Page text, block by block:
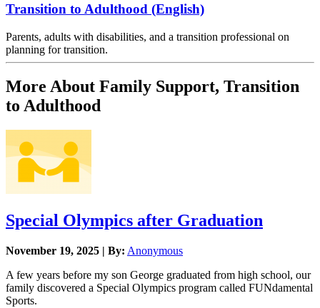
Transition to Adulthood (English)
Parents, adults with disabilities, and a transition professional on
planning for transition.
More About Family Support, Transition
to Adulthood
Special Olympics after Graduation
November 19, 2025 | By: Anonymous
A few years before my son George graduated from high school, our
family discovered a Special Olympics program called FUNdamental
Sports.